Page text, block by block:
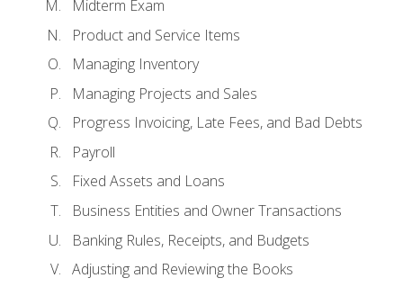
Midterm Exam
Product and Service Items
Managing Inventory
Managing Projects and Sales
Progress Invoicing, Late Fees, and Bad Debts
Payroll
Fixed Assets and Loans
Business Entities and Owner Transactions
Banking Rules, Receipts, and Budgets
Adjusting and Reviewing the Books